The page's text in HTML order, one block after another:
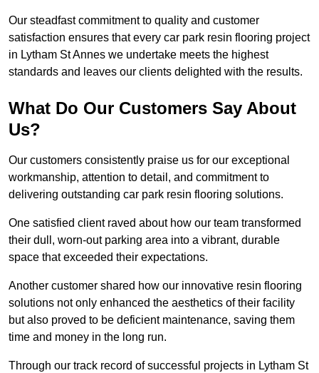
Our steadfast commitment to quality and customer
satisfaction ensures that every car park resin flooring project
in Lytham St Annes we undertake meets the highest
standards and leaves our clients delighted with the results.
What Do Our Customers Say About
Us?
Our customers consistently praise us for our exceptional
workmanship, attention to detail, and commitment to
delivering outstanding car park resin flooring solutions.
One satisfied client raved about how our team transformed
their dull, worn-out parking area into a vibrant, durable
space that exceeded their expectations.
Another customer shared how our innovative resin flooring
solutions not only enhanced the aesthetics of their facility
but also proved to be deficient maintenance, saving them
time and money in the long run.
Through our track record of successful projects in Lytham St